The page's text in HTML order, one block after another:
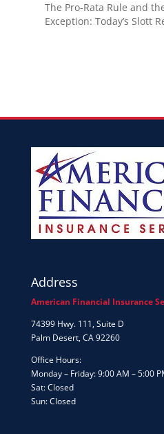
The Pro-Rata Rule and
Exception: Today’s Slott
Address
American Financial Insurance
74399 Hwy. 111, Suite D
Palm Desert, CA 92260
Office Hours:
Monday – Friday: 9:00 AM – 5:00
Sat: Closed
Sun: Closed